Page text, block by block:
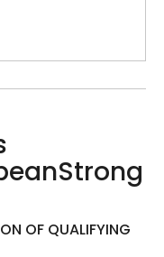
OF QUALIFYING